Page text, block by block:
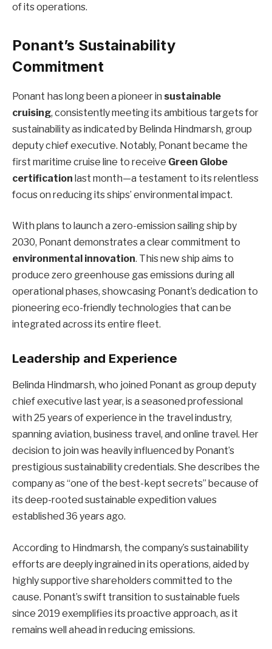
of its operations.
Ponant’s Sustainability
Commitment
Ponant has long been a pioneer in sustainable
cruising, consistently meeting its ambitious targets for
sustainability as indicated by Belinda Hindmarsh, group
deputy chief executive. Notably, Ponant became the
first maritime cruise line to receive Green Globe
certification last month—a testament to its relentless
focus on reducing its ships’ environmental impact.
With plans to launch a zero-emission sailing ship by
2030, Ponant demonstrates a clear commitment to
environmental innovation. This new ship aims to
produce zero greenhouse gas emissions during all
operational phases, showcasing Ponant’s dedication to
pioneering eco-friendly technologies that can be
integrated across its entire fleet.
Leadership and Experience
Belinda Hindmarsh, who joined Ponant as group deputy
chief executive last year, is a seasoned professional
with 25 years of experience in the travel industry,
spanning aviation, business travel, and online travel. Her
decision to join was heavily influenced by Ponant’s
prestigious sustainability credentials. She describes the
company as “one of the best-kept secrets” because of
its deep-rooted sustainable expedition values
established 36 years ago.
According to Hindmarsh, the company’s sustainability
efforts are deeply ingrained in its operations, aided by
highly supportive shareholders committed to the
cause. Ponant’s swift transition to sustainable fuels
since 2019 exemplifies its proactive approach, as it
remains well ahead in reducing emissions.